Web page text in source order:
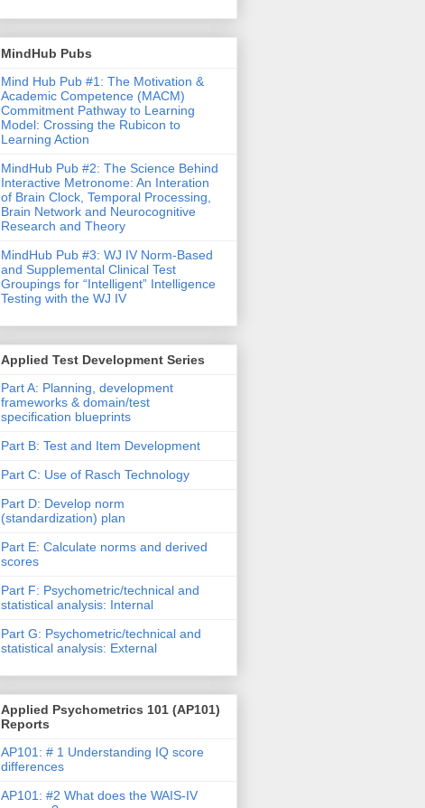
MindHub Pubs
Mind Hub Pub #1: The Motivation &
Academic Competence (MACM)
Commitment Pathway to Learning
Model: Crossing the Rubicon to
Learning Action
MindHub Pub #2: The Science Behind
Interactive Metronome: An Interation
of Brain Clock, Temporal Processing,
Brain Network and Neurocognitive
Research and Theory
MindHub Pub #3: WJ IV Norm-Based
and Supplemental Clinical Test
Groupings for “Intelligent” Intelligence
Testing with the WJ IV
Applied Test Development Series
Part A: Planning, development
frameworks & domain/test
specification blueprints
Part B: Test and Item Development
Part C: Use of Rasch Technology
Part D: Develop norm
(standardization) plan
Part E: Calculate norms and derived
scores
Part F: Psychometric/technical and
statistical analysis: Internal
Part G: Psychometric/technical and
statistical analysis: External
Applied Psychometrics 101 (AP101)
Reports
AP101: # 1 Understanding IQ score
differences
AP101: #2 What does the WAIS-IV